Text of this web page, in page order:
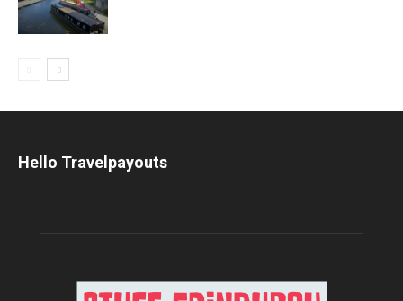
Hello Travelpayouts